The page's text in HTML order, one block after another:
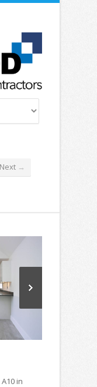
Next →
in